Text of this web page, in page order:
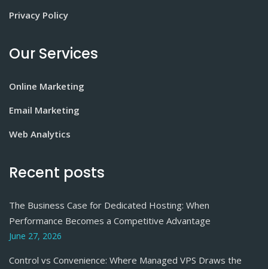
Privacy Policy
Our Services
Online Marketing
Email Marketing
Web Analytics
Recent posts
The Business Case for Dedicated Hosting: When
Performance Becomes a Competitive Advantage
June 27, 2026
Control vs Convenience: Where Managed VPS Draws the